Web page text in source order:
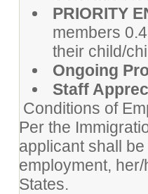
PRIORITY
members
their child/
Ongoing
Staff
Conditions of
Per the
applicant shall
employment,
States.